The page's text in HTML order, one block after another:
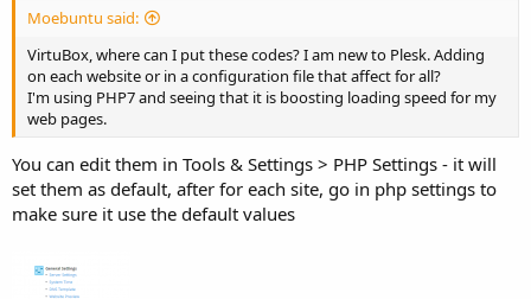
Moebuntu said:
VirtuBox, where can I put these codes? I am new to Plesk. Adding
on each website or in a configuration file that affect for all?
I'm using PHP7 and seeing that it is boosting loading speed for my
web pages.
You can edit them in Tools & Settings > PHP Settings - it will
set them as default, after for each site, go in php settings to
make sure it use the default values